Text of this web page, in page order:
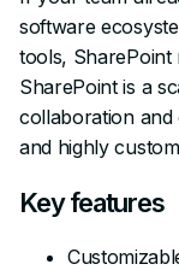
software
tools, SharePoint
SharePoint is a
collaboration and
and highly
Key features